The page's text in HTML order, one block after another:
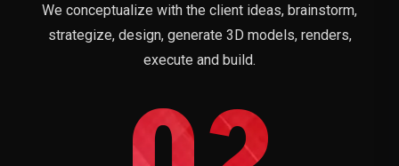
We conceptualize with the client ideas, brainstorm,
strategize, design, generate 3D models, renders,
execute and build.